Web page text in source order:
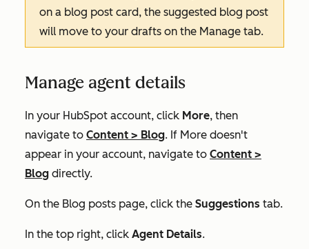
on a blog post card, the suggested blog post
will move to your drafts on the Manage tab.
Manage agent details
In your HubSpot account, click More, then
navigate to Content > Blog. If More doesn't
appear in your account, navigate to Content >
Blog directly.
On the Blog posts page, click the Suggestions tab.
In the top right, click Agent Details.